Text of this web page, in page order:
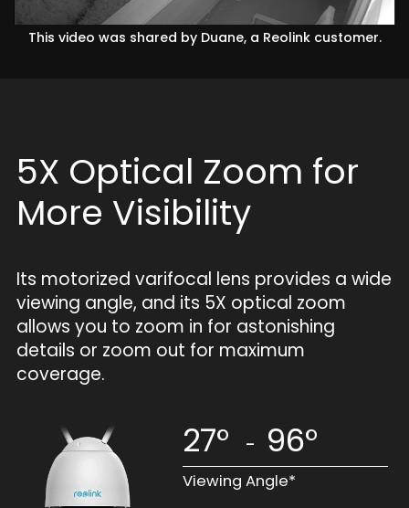
This video was shared by Duane, a Reolink customer.
5X Optical Zoom for
More Visibility
Its motorized varifocal lens provides a wide
viewing angle, and its 5X optical zoom
allows you to zoom in for astonishing
details or zoom out for maximum
coverage.
27° - 96°
Viewing Angle*